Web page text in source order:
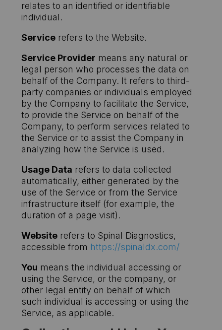
relates to an identified or identifiable
individual.
Service refers to the Website.
Service Provider means any natural or
legal person who processes the data on
behalf of the Company. It refers to third-
party companies or individuals employed
by the Company to facilitate the Service,
to provide the Service on behalf of the
Company, to perform services related to
the Service or to assist the Company in
analyzing how the Service is used.
Usage Data refers to data collected
automatically, either generated by the
use of the Service or from the Service
infrastructure itself (for example, the
duration of a page visit).
Website refers to Spinal Diagnostics,
accessible from https://spinaldx.com/
You means the individual accessing or
using the Service, or the company, or
other legal entity on behalf of which
such individual is accessing or using the
Service, as applicable.